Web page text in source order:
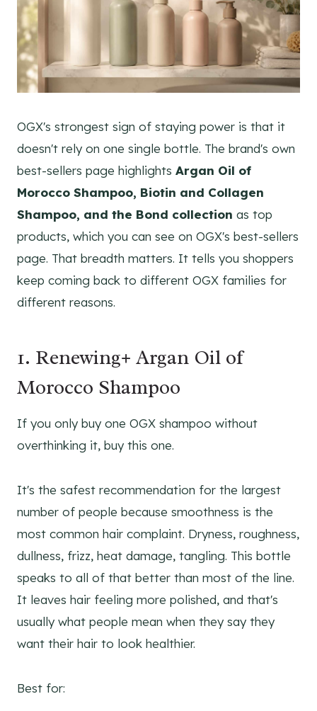
OGX's strongest sign of staying power is that it
doesn't rely on one single bottle. The brand's own
best-sellers page highlights Argan Oil of
Morocco Shampoo, Biotin and Collagen
Shampoo, and the Bond collection as top
products, which you can see on OGX's best-sellers
page. That breadth matters. It tells you shoppers
keep coming back to different OGX families for
different reasons.
1. Renewing+ Argan Oil of
Morocco Shampoo
If you only buy one OGX shampoo without
overthinking it, buy this one.
It's the safest recommendation for the largest
number of people because smoothness is the
most common hair complaint. Dryness, roughness,
dullness, frizz, heat damage, tangling. This bottle
speaks to all of that better than most of the line.
It leaves hair feeling more polished, and that's
usually what people mean when they say they
want their hair to look healthier.
Best for: